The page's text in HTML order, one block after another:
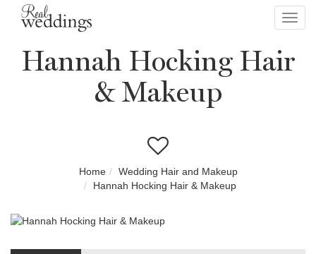
Hannah Hocking Hair
& Makeup
Home
Wedding Hair and Makeup
Hannah Hocking Hair & Makeup